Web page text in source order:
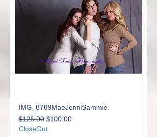
IMG_8789MaeJenniSammie
Regular Price
$125.00 Sale Price
$100.00
CloseOut